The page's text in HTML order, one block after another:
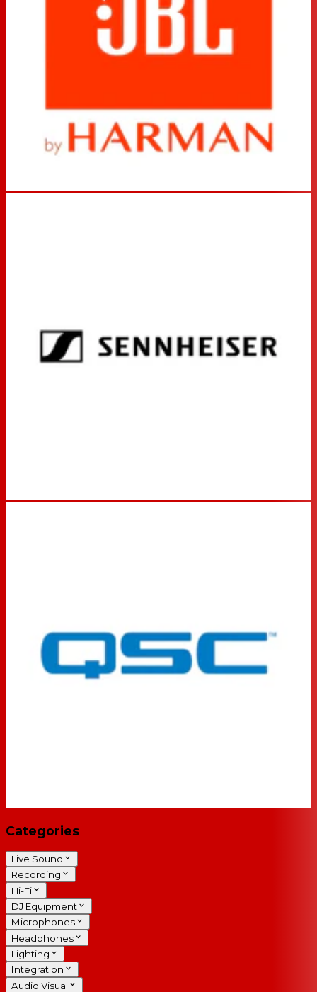
Categories
Live Sound
Recording
Hi-Fi
DJ Equipment
Microphones
Headphones
Lighting
Integration
Audio Visual